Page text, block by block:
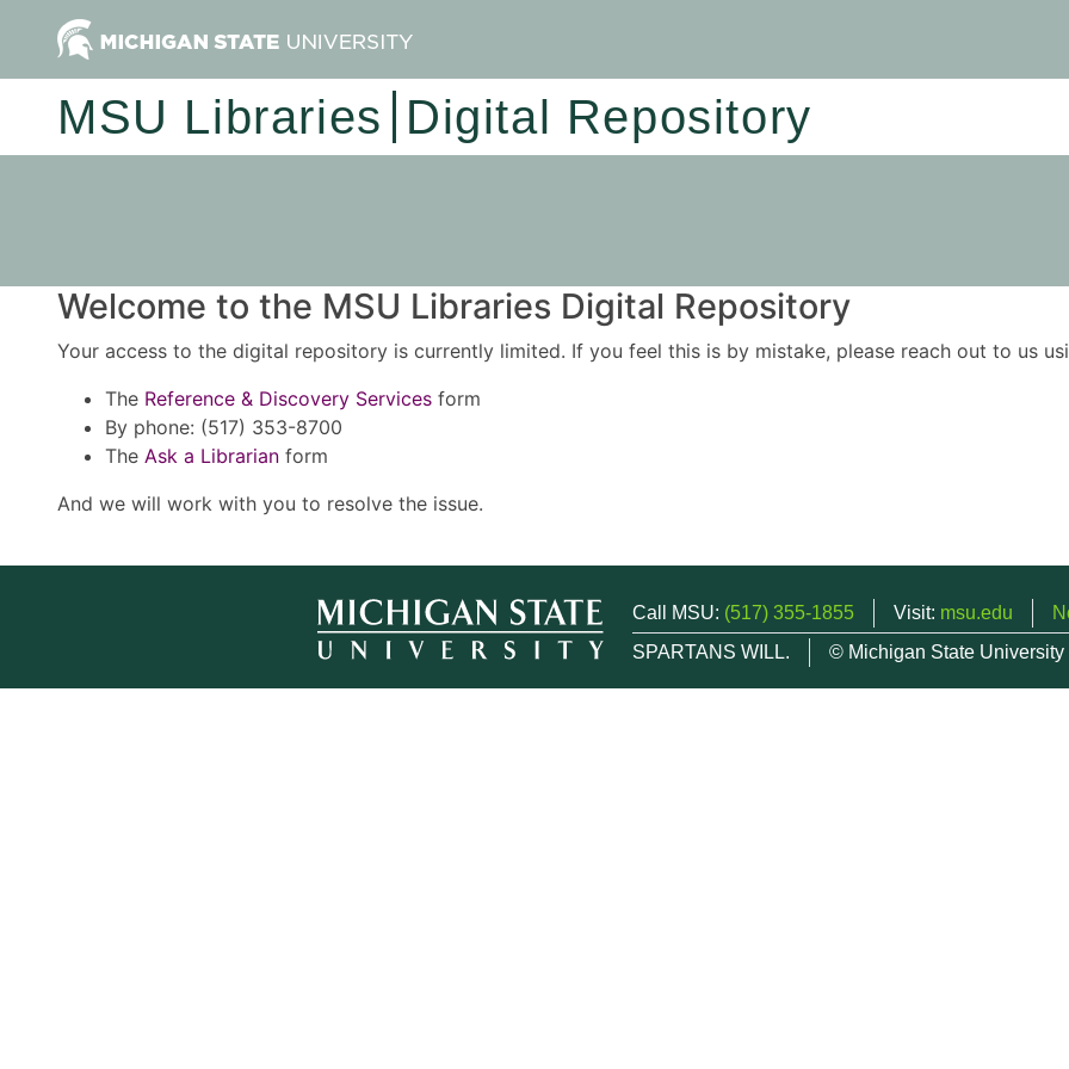
MSU Libraries Digital Repository
Welcome to the MSU Libraries Digital Repository
Your access to the digital repository is currently limited. If you feel this is by mistake, please reach out to us
The Reference & Discovery Services form
By phone: (517) 353-8700
The Ask a Librarian form
And we will work with you to resolve the issue.
Call MSU: (517) 355-1855 Visit: msu.edu
SPARTANS WILL.
© Michigan State University